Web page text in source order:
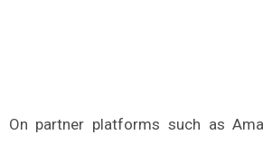
On partner platforms such as